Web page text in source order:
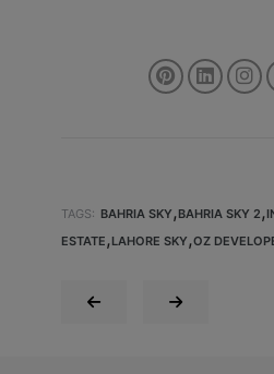
TAGS: BAHRIA SKY ,BAHRIA SKY 2 ,
ESTATE ,LAHORE SKY ,OZ